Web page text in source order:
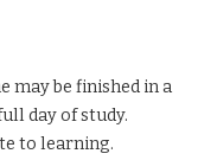
may be finished in a
day of study.
to learning.